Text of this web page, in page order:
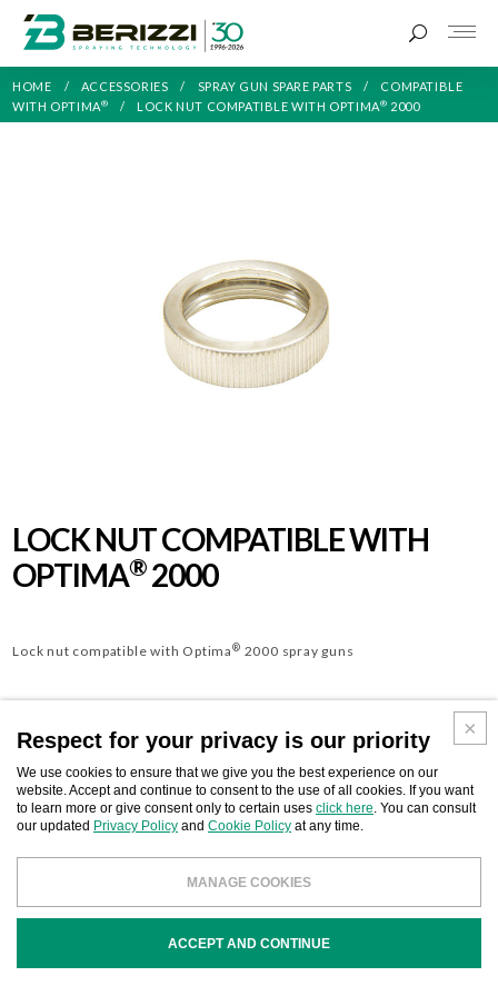
HOME ACCESSORIES SPRAY GUN SPARE PARTS
COMPATIBLE
WITH OPTIMA® LOCK NUT COMPATIBLE WITH OPTIMA® 2000
LOCK NUT COMPATIBLE WITH
OPTIMA® 2000
Lock nut compatible with Optima® 2000 spray guns
BUSINESS CONTACT Download
DESCRIPTION OEM. REF.
COD
Respect for your privacy is our priority
We use cookies to ensure that we give you the best experience on our
website. Accept and continue to consent to the use of all cookies. If you want
to learn more or give consent only to certain uses click here. You can consult
our updated Privacy Policy and Cookie Policy at any time.
MANAGE COOKIES
ACCEPT AND CONTINUE